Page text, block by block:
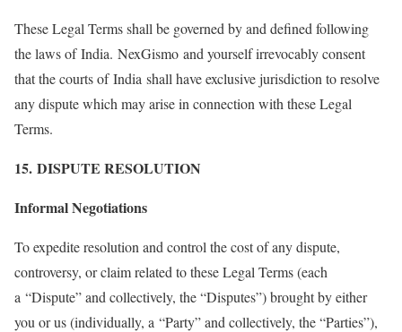
These Legal Terms shall be governed by and defined following
the laws of India. NexGismo and yourself irrevocably consent
that the courts of India shall have exclusive jurisdiction to resolve
any dispute which may arise in connection with these Legal
Terms.
15. DISPUTE RESOLUTION
Informal Negotiations
To expedite resolution and control the cost of any dispute,
controversy, or claim related to these Legal Terms (each
a “Dispute” and collectively, the “Disputes”) brought by either
you or us (individually, a “Party” and collectively, the “Parties”),